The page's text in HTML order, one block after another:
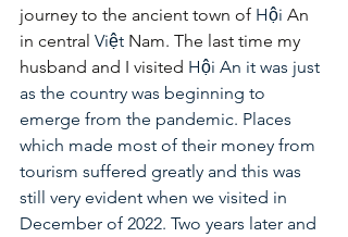
journey to the ancient town of Hội An
in central Việt Nam. The last time my
husband and I visited Hội An it was just
as the country was beginning to
emerge from the pandemic. Places
which made most of their money from
tourism suffered greatly and this was
still very evident when we visited in
December of 2022. Two years later and